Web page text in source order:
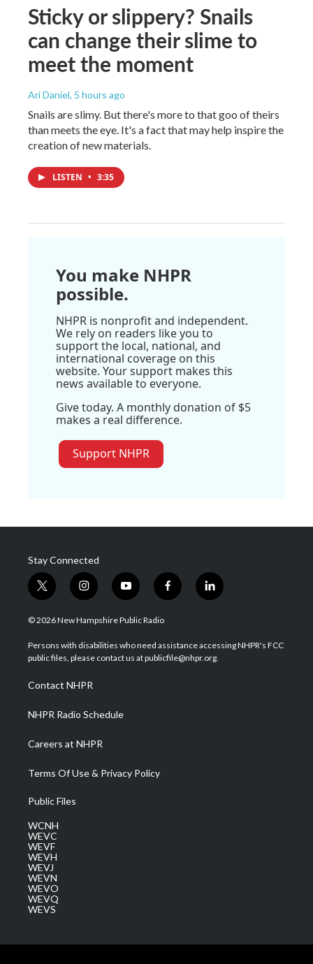
Sticky or slippery? Snails
can change their slime to
meet the moment
Ari Daniel, 5 hours ago
Snails are slimy. But there's more to that goo of theirs
than meets the eye. It's a fact that may help inspire the
creation of new materials.
LISTEN • 3:35
You make NHPR
possible.
NHPR is nonprofit and independent.
We rely on readers like you to
support the local, national, and
international coverage on this
website. Your support makes this
news available to everyone.
Give today. A monthly donation of $5
makes a real difference.
Support NHPR
Stay Connected
t
w
i
t
e
i
n
s
a
g
a
m
y
o
u
u
b
f
a
b
o
l
i
e
d
© 2026 New Hampshire Public Radio
Persons with disabilities who need assistance accessing NHPR's FCC
public files, please contact us at publicfile@nhpr.org.
Contact NHPR
NHPR Radio Schedule
Careers at NHPR
Terms Of Use & Privacy Policy
Public Files
WCNH
WEVC
WEVF
WEVH
WEVJ
WEVN
WEVO
WEVQ
WEVS